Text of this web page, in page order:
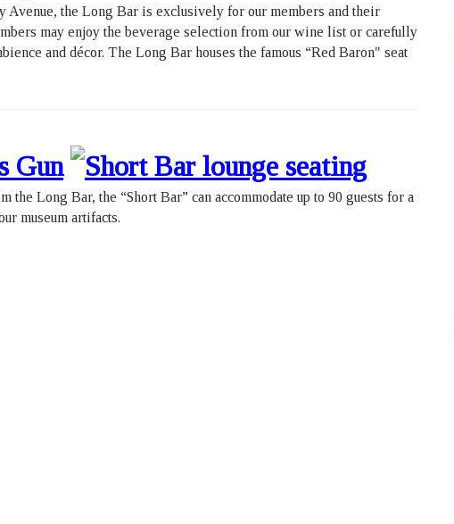
the Long Bar is exclusively for our members and their
may enjoy the beverage selection from our wine list or carefully
and décor. The Long Bar houses the famous “Red Baron" seat
the Long Bar, the “Short Bar” can accommodate up to 90 guests for a
museum artifacts.